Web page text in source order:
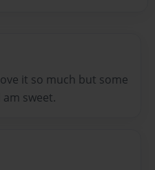
it so much but some
sweet.